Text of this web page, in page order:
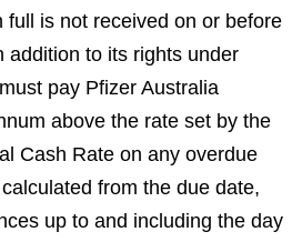
full is not received on or before
addition to its rights under
pay Pfizer Australia
above the rate set by the
Cash Rate on any overdue
from the due date,
up to and including the day